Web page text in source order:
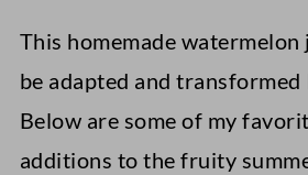
This homemade watermelon
be adapted and transformed
Below are some of my
additions to the fruity